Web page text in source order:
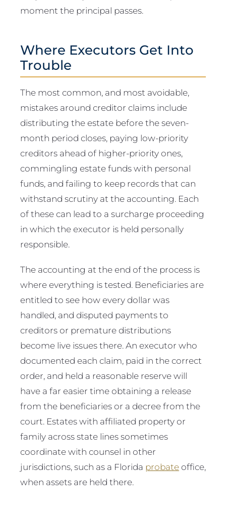
moment the principal passes.
Where Executors Get Into
Trouble
The most common, and most avoidable,
mistakes around creditor claims include
distributing the estate before the seven-
month period closes, paying low-priority
creditors ahead of higher-priority ones,
commingling estate funds with personal
funds, and failing to keep records that can
withstand scrutiny at the accounting. Each
of these can lead to a surcharge proceeding
in which the executor is held personally
responsible.
The accounting at the end of the process is
where everything is tested. Beneficiaries are
entitled to see how every dollar was
handled, and disputed payments to
creditors or premature distributions
become live issues there. An executor who
documented each claim, paid in the correct
order, and held a reasonable reserve will
have a far easier time obtaining a release
from the beneficiaries or a decree from the
court. Estates with affiliated property or
family across state lines sometimes
coordinate with counsel in other
jurisdictions, such as a Florida probateoffice,
when assets are held there.